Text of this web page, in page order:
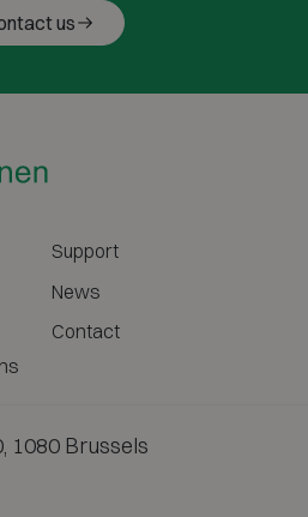
us
Support
News
Contact
1080 Brussels